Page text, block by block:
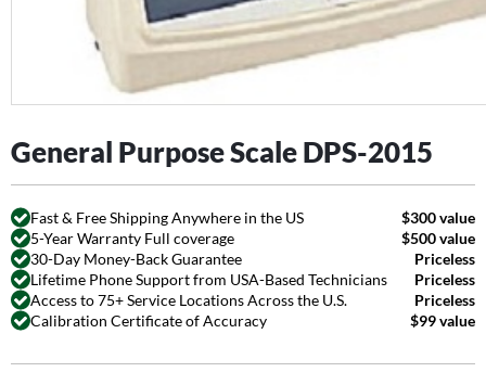
General Purpose Scale DPS-2015
Fast & Free Shipping Anywhere in the US
$300 value
5-Year Warranty Full coverage
$500 value
30-Day Money-Back Guarantee
Priceless
Lifetime Phone Support from USA-Based Technicians
Priceless
Access to 75+ Service Locations Across the U.S.
Priceless
Calibration Certificate of Accuracy
$99 value